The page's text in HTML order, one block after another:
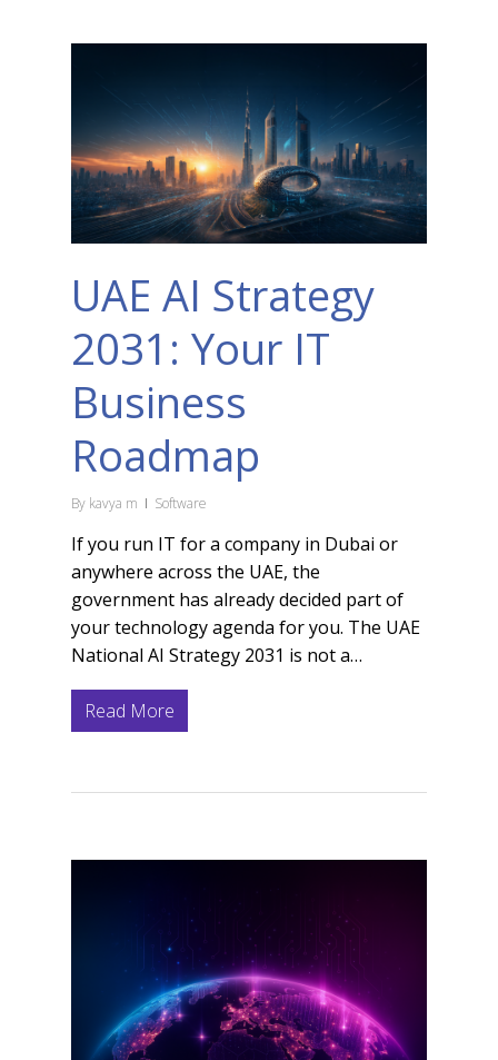
UAE AI Strategy
2031: Your IT
Business
Roadmap
By kavya m Software
If you run IT for a company in Dubai or
anywhere across the UAE, the
government has already decided part of
your technology agenda for you. The UAE
National AI Strategy 2031 is not a…
Read More